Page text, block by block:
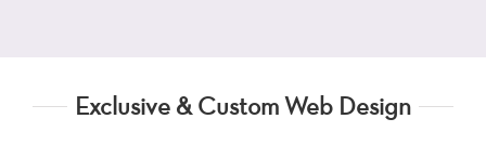
Exclusive & Custom Web Design